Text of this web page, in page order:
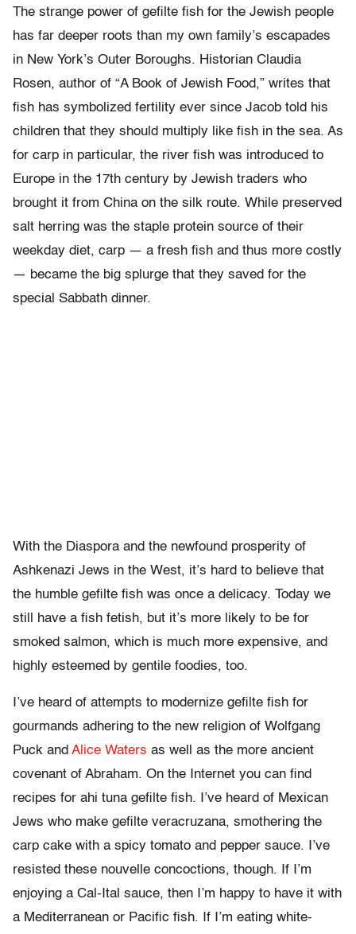
The strange power of gefilte fish for the Jewish people
has far deeper roots than my own family’s escapades
in New York’s Outer Boroughs. Historian Claudia
Rosen, author of “A Book of Jewish Food,” writes that
fish has symbolized fertility ever since Jacob told his
children that they should multiply like fish in the sea. As
for carp in particular, the river fish was introduced to
Europe in the 17th century by Jewish traders who
brought it from China on the silk route. While preserved
salt herring was the staple protein source of their
weekday diet, carp — a fresh fish and thus more costly
— became the big splurge that they saved for the
special Sabbath dinner.
With the Diaspora and the newfound prosperity of
Ashkenazi Jews in the West, it’s hard to believe that
the humble gefilte fish was once a delicacy. Today we
still have a fish fetish, but it’s more likely to be for
smoked salmon, which is much more expensive, and
highly esteemed by gentile foodies, too.
I’ve heard of attempts to modernize gefilte fish for
gourmands adhering to the new religion of Wolfgang
Puck and Alice Waters as well as the more ancient
covenant of Abraham. On the Internet you can find
recipes for ahi tuna gefilte fish. I’ve heard of Mexican
Jews who make gefilte veracruzana, smothering the
carp cake with a spicy tomato and pepper sauce. I’ve
resisted these nouvelle concoctions, though. If I’m
enjoying a Cal-Ital sauce, then I’m happy to have it with
a Mediterranean or Pacific fish. If I’m eating white-